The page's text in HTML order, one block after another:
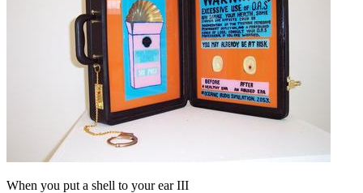
When you put a shell to your ear III